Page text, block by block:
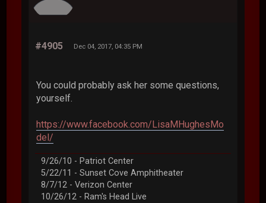
#4905 Dec 04, 2017, 04:35 PM
You could probably ask her some questions,
yourself.
https://www.facebook.com/LisaMHughesMo
del/
9/26/10 - Patriot Center
5/22/11 - Sunset Cove Amphitheater
8/7/12 - Verizon Center
10/26/12 - Ram's Head Live